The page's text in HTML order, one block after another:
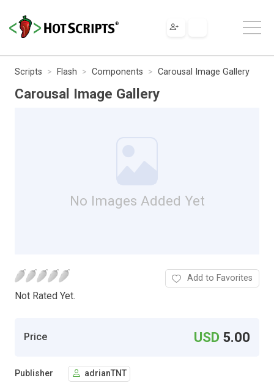
Scripts Flash Components Carousal Image Gallery
Carousal Image Gallery
No Images Added Yet
Not Rated Yet.
Add to Favorites
Price USD 5.00
Publisher adrianTNT